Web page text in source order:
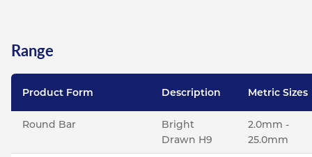
Range
Product Form Description Metric Sizes
Round Bar
Bright
Drawn H9
2.0mm -
25.0mm